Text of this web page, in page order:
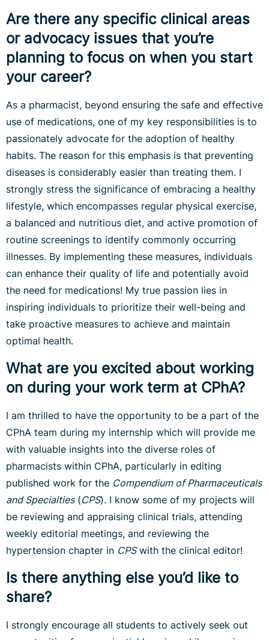
Are there any specific clinical areas
or advocacy issues that you’re
planning to focus on when you start
your career?
As a pharmacist, beyond ensuring the safe and effective
use of medications, one of my key responsibilities is to
passionately advocate for the adoption of healthy
habits. The reason for this emphasis is that preventing
diseases is considerably easier than treating them. I
strongly stress the significance of embracing a healthy
lifestyle, which encompasses regular physical exercise,
a balanced and nutritious diet, and active promotion of
routine screenings to identify commonly occurring
illnesses. By implementing these measures, individuals
can enhance their quality of life and potentially avoid
the need for medications! My true passion lies in
inspiring individuals to prioritize their well-being and
take proactive measures to achieve and maintain
optimal health.
What are you excited about working
on during your work term at CPhA?
I am thrilled to have the opportunity to be a part of the
CPhA team during my internship which will provide me
with valuable insights into the diverse roles of
pharmacists within CPhA, particularly in editing
published work for the Compendium of Pharmaceuticals
and Specialties(CPS). I know some of my projects will
be reviewing and appraising clinical trials, attending
weekly editorial meetings, and reviewing the
hypertension chapter in CPSwith the clinical editor!
Is there anything else you’d like to
share?
I strongly encourage all students to actively seek out